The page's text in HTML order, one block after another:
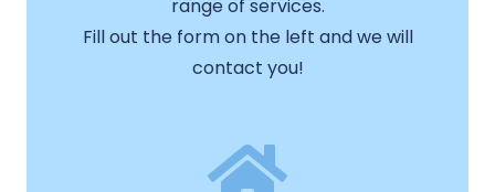
range of services.
Fill out the form on the left and we will
contact you!